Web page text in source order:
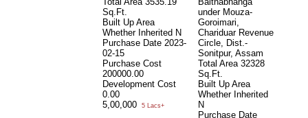
Sq.Ft.
Built Up Area
Whether Inherited N
Purchase Date 2023-
02-15
Purchase Cost
200000.00
Development Cost
0.00
5,00,000
5 Lacs+
under Mouza-
Goroimari,
Chariduar Revenue
Circle, Dist.-
Sonitpur, Assam
Total Area 32328
Sq.Ft.
Built Up Area
Whether Inherited
N
Purchase Date